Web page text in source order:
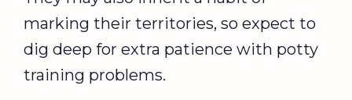
marking their territories, so expect to
dig deep for extra patience with potty
training problems.